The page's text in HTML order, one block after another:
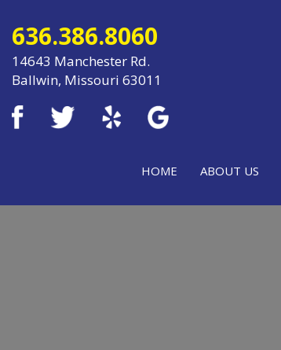
636.386.8060
14643 Manchester Rd.
Ballwin, Missouri 63011
HOME ABOUT US